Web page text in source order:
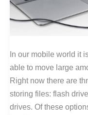
In our mobile world it
able to move large
Right now there are
storing files: flash
drives. Of these